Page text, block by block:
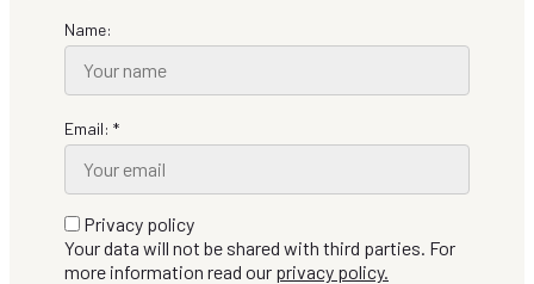
Name:
Email: *
Privacy policy
Your data will not be shared with third parties. For
more information read our privacy policy.